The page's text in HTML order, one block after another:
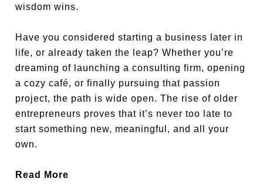
wisdom wins.
Have you considered starting a business later in
life, or already taken the leap? Whether you’re
dreaming of launching a consulting firm, opening
a cozy café, or finally pursuing that passion
project, the path is wide open. The rise of older
entrepreneurs proves that it’s never too late to
start something new, meaningful, and all your
own.
Read More